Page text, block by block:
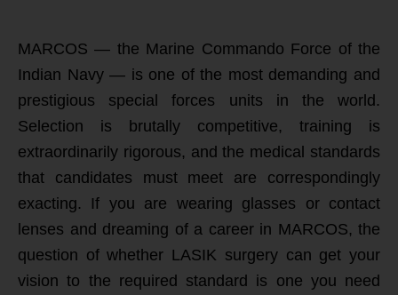
MARCOS — the Marine Commando Force of the
Indian Navy — is one of the most demanding and
prestigious special forces units in the world.
Selection is brutally competitive, training is
extraordinarily rigorous, and the medical standards
that candidates must meet are correspondingly
exacting. If you are wearing glasses or contact
lenses and dreaming of a career in MARCOS, the
question of whether LASIK surgery can get your
vision to the required standard is one you need